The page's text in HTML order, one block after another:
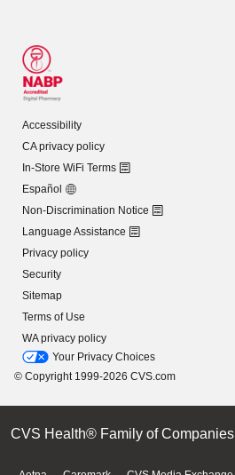
Accessibility
CA privacy policy
In-Store WiFi Terms
Español
Non-Discrimination Notice
Language Assistance
Privacy policy
Security
Sitemap
Terms of Use
WA privacy policy
Your Privacy Choices
© Copyright 1999-2026 CVS.com
CVS Health® Family of Companies